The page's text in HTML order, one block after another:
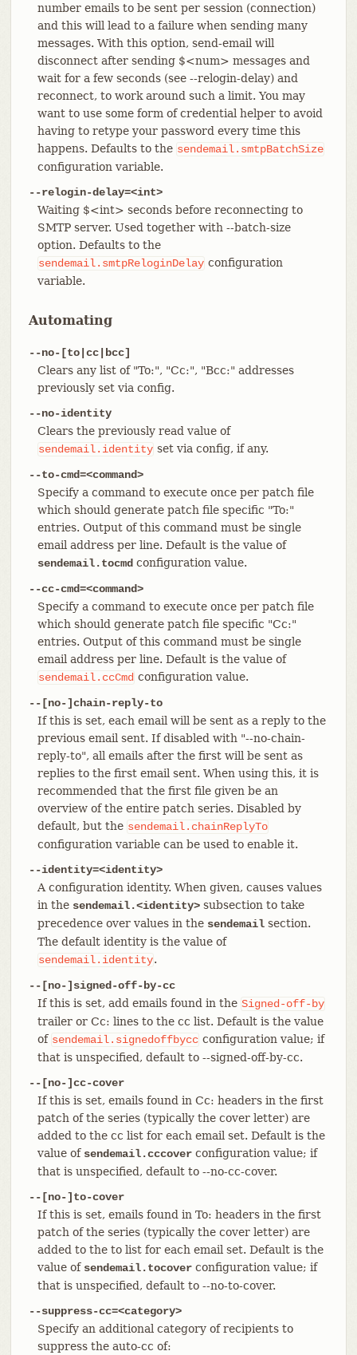
number emails to be sent per session (connection)
and this will lead to a failure when sending many
messages. With this option, send-email will
disconnect after sending $<num> messages and
wait for a few seconds (see --relogin-delay) and
reconnect, to work around such a limit. You may
want to use some form of credential helper to avoid
having to retype your password every time this
happens. Defaults to the sendemail.smtpBatchSize
configuration variable.
--relogin-delay=<int>
Waiting $<int> seconds before reconnecting to
SMTP server. Used together with --batch-size
option. Defaults to the
sendemail.smtpReloginDelay configuration
variable.
Automating
--no-[to|cc|bcc]
Clears any list of "To:", "Cc:", "Bcc:" addresses
previously set via config.
--no-identity
Clears the previously read value of
sendemail.identity set via config, if any.
--to-cmd=<command>
Specify a command to execute once per patch file
which should generate patch file specific "To:"
entries. Output of this command must be single
email address per line. Default is the value of
sendemail.tocmdconfiguration value.
--cc-cmd=<command>
Specify a command to execute once per patch file
which should generate patch file specific "Cc:"
entries. Output of this command must be single
email address per line. Default is the value of
sendemail.ccCmd configuration value.
--[no-]chain-reply-to
If this is set, each email will be sent as a reply to the
previous email sent. If disabled with "--no-chain-
reply-to", all emails after the first will be sent as
replies to the first email sent. When using this, it is
recommended that the first file given be an
overview of the entire patch series. Disabled by
default, but the sendemail.chainReplyTo
configuration variable can be used to enable it.
--identity=<identity>
A configuration identity. When given, causes values
in the sendemail.<identity>subsection to take
precedence over values in the sendemailsection.
The default identity is the value of
sendemail.identity.
--[no-]signed-off-by-cc
If this is set, add emails found in the Signed-off-by
trailer or Cc: lines to the cc list. Default is the value
of sendemail.signedoffbycc configuration value; if
that is unspecified, default to --signed-off-by-cc.
--[no-]cc-cover
If this is set, emails found in Cc: headers in the first
patch of the series (typically the cover letter) are
added to the cc list for each email set. Default is the
value of sendemail.cccoverconfiguration value; if
that is unspecified, default to --no-cc-cover.
--[no-]to-cover
If this is set, emails found in To: headers in the first
patch of the series (typically the cover letter) are
added to the to list for each email set. Default is the
value of sendemail.tocoverconfiguration value; if
that is unspecified, default to --no-to-cover.
--suppress-cc=<category>
Specify an additional category of recipients to
suppress the auto-cc of: